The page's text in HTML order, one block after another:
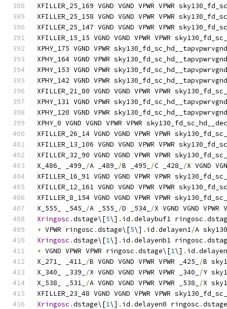
XFILLER_25_169 VGND VGND VPWR VPWR
XFILLER_25_158 VGND VGND VPWR VPWR
XFILLER_25_147 VGND VGND VPWR VPWR
XFILLER_15_15 VGND VGND VPWR VPWR
XPHY_175 VGND VPWR
XPHY_164 VGND VPWR
XPHY_153 VGND VPWR
XPHY_142 VGND VPWR
XFILLER_21_80 VGND VGND VPWR VPWR
XPHY_131 VGND VPWR
XPHY_120 VGND VPWR
XPHY_0 VGND VGND VPWR VPWR
XFILLER_26_14 VGND VGND VPWR VPWR
XFILLER_13_106 VGND VGND VPWR VPWR
XFILLER_32_90 VGND VGND VPWR VPWR
X_486_ _499_
/A _489_ /B _495_ /C _428_ /X VGND
XFILLER_16_91 VGND VGND VPWR VPWR
XFILLER_12_161 VGND VGND VPWR VPWR
XFILLER_8_154 VGND VGND VPWR VPWR
X_555_ _545_
/A _555_ /D _534_ /X VGND VGND VPWR
Xringosc .dstage\[5\] . id .delaybuf1 ringosc .
+ VPWR ringosc .dstage\[5\] . id .delayen1/A
Xringosc .dstage\[1\] . id .delayenb1 ringosc .
+ VGND VPWR VPWR ringosc .dstage\[1\] . id .
X_271_ _411_ /B VGND VGND VPWR VPWR _425_ /B
X_340_ _339_
/X VGND VGND VPWR VPWR _340_ /Y
X_538_ _531_ /A VGND VGND VPWR VPWR _538_ /X
XFILLER_23_48 VGND VGND VPWR VPWR
Xringosc .dstage\[1\] . id .delayen0 ringosc .